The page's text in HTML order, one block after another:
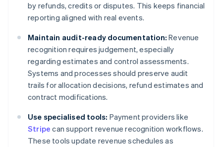
by refunds, credits or disputes. This keeps financial
reporting aligned with real events.
Maintain audit-ready documentation: Revenue
recognition requires judgement, especially
regarding estimates and control assessments.
Systems and processes should preserve audit
trails for allocation decisions, refund estimates and
contract modifications.
Use specialised tools: Payment providers like
Stripe can support revenue recognition workflows.
These tools update revenue schedules as